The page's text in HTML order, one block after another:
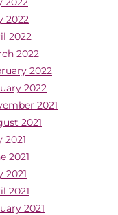
2022
2022
2022
2022
2022
2021
2021
2021
2021
2021
2021
2021